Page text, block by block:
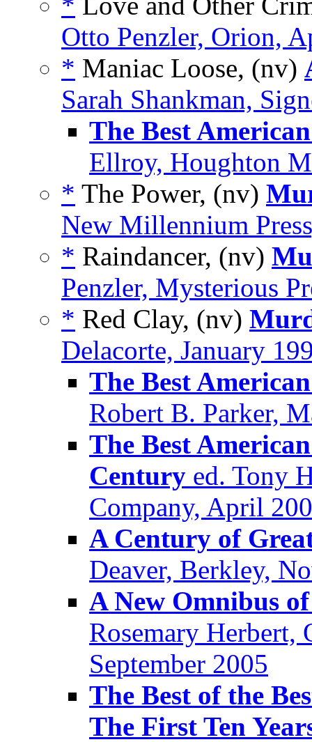
Otto Penzler, Orion,
* Maniac Loose, (nv)
Sarah Shankman,
The Best
Ellroy, Houghton
* The Power, (nv)
New Millennium
* Raindancer, (nv)
Penzler, Mysterious
* Red Clay, (nv)
Delacorte, January
The Best
Robert B. Parker,
The Best
Century ed. Tony
Company, April
A Century of
Deaver, Berkley,
A New Omnibus
Rosemary Herbert,
September 2005
The Best of the
The First Ten